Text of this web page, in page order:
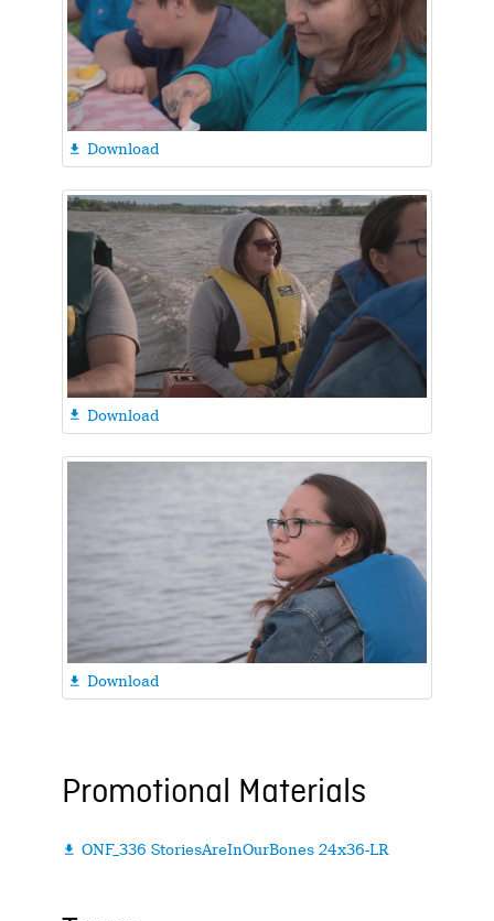
 Download
 Download
 Download
Promotional Materials
 ONF_336 StoriesAreInOurBones 24x36-LR